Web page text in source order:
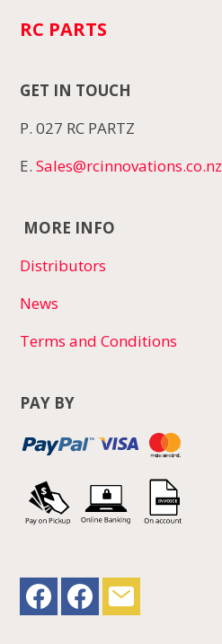
RC PARTS
GET IN TOUCH
P. 027 RC PARTZ
E.Sales@rcinnovations.co.nz
MORE INFO
Distributors
News
Terms and Conditions
PAY BY